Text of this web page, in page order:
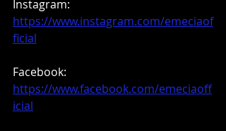
Instagram:
https://www.instagram.com/emeciaof
ficial
Facebook:
https://www.facebook.com/emeciaoff
icial